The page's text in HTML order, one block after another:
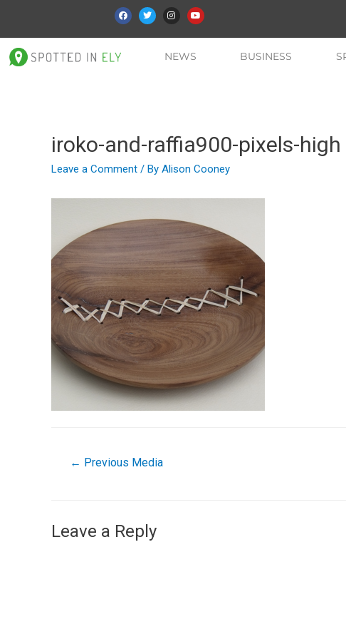
NEWS BUSINESS
iroko-and-raffia900-pixels-high
Leave a Comment / By Alison Cooney
← Previous Media
Leave a Reply